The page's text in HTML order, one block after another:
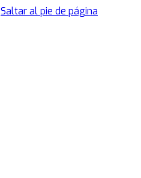
Saltar al pie de página